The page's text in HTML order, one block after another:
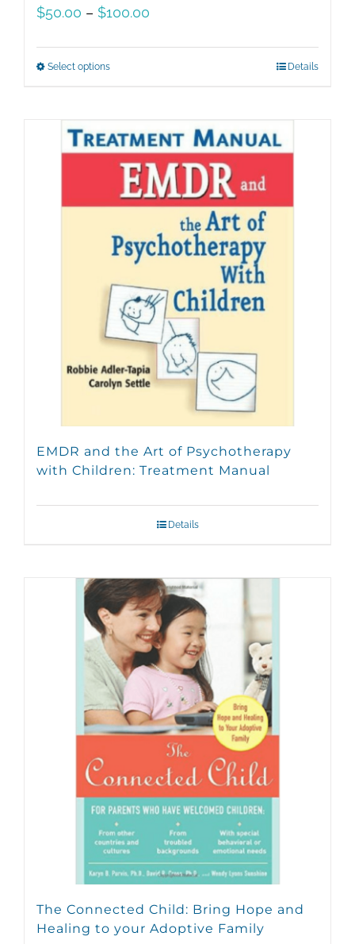
$50.00 – $100.00
Select optionsThis
multiple
variants.
The
options
be
chosen
on
the
product
Details
EMDR and the Art of Psychotherapy
with Children: Treatment Manual
Details
The Connected Child: Bring Hope and
Healing to your Adoptive Family